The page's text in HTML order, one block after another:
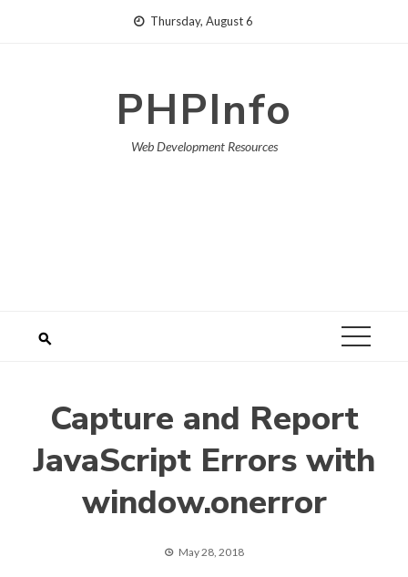
Thursday, August 6
PHPInfo
Web Development Resources
Capture and Report
JavaScript Errors with
window.onerror
May 28, 2018